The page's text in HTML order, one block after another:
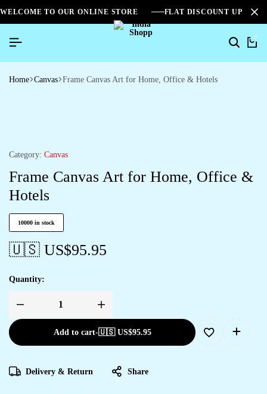
WELCOME TO OUR ONLINE STORE FLAT DISCOUNT UPTO
0
Home Canvas Frame Canvas Art for Home, Office & Hotels
Category: Canvas
Frame Canvas Art for Home, Office &
Hotels
10000 in stock
🇺🇸 US$95.95
Quantity:
Add to cart-🇺🇸 US$95.95
Delivery & Return Share